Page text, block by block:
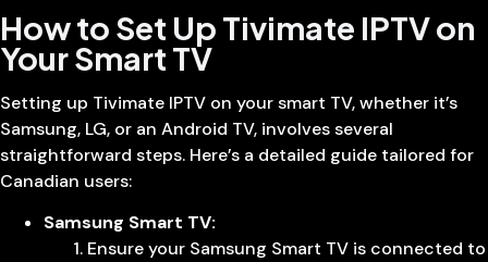
How to Set Up Tivimate IPTV on
Your Smart TV
Setting up Tivimate IPTV on your smart TV, whether it’s
Samsung, LG, or an Android TV, involves several
straightforward steps. Here’s a detailed guide tailored for
Canadian users:
Samsung Smart TV:
Ensure your Samsung Smart TV is connected to